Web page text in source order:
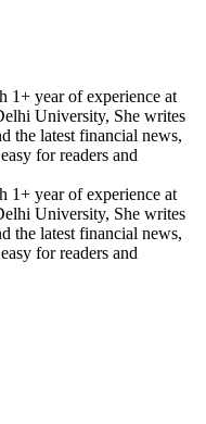
1+ year of experience at
University, She writes
the latest financial news,
for readers and
1+ year of experience at
University, She writes
the latest financial news,
for readers and